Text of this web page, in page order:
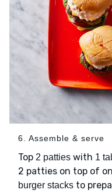
6. Assemble & serve
Top 2 patties with 1
2 patties on top of
burger stacks to